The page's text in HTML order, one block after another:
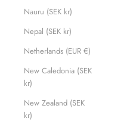
Nauru (SEK kr)
Nepal (SEK kr)
Netherlands (EUR €)
New Caledonia (SEK
kr)
New Zealand (SEK
kr)